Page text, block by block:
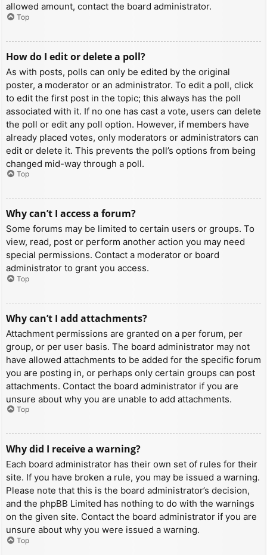
allowed amount, contact the board administrator.
Top
How do I edit or delete a poll?
As with posts, polls can only be edited by the original
poster, a moderator or an administrator. To edit a poll, click
to edit the first post in the topic; this always has the poll
associated with it. If no one has cast a vote, users can delete
the poll or edit any poll option. However, if members have
already placed votes, only moderators or administrators can
edit or delete it. This prevents the poll’s options from being
changed mid-way through a poll.
Top
Why can’t I access a forum?
Some forums may be limited to certain users or groups. To
view, read, post or perform another action you may need
special permissions. Contact a moderator or board
administrator to grant you access.
Top
Why can’t I add attachments?
Attachment permissions are granted on a per forum, per
group, or per user basis. The board administrator may not
have allowed attachments to be added for the specific forum
you are posting in, or perhaps only certain groups can post
attachments. Contact the board administrator if you are
unsure about why you are unable to add attachments.
Top
Why did I receive a warning?
Each board administrator has their own set of rules for their
site. If you have broken a rule, you may be issued a warning.
Please note that this is the board administrator’s decision,
and the phpBB Limited has nothing to do with the warnings
on the given site. Contact the board administrator if you are
unsure about why you were issued a warning.
Top